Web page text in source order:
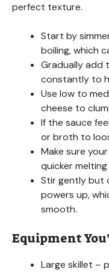
perfect texture.
Start by
boiling, which
Gradually add
constantly to
Use low to
cheese to
If the sauce
or broth to
Make sure
quicker
Stir gently but
powers up,
smooth.
Equipment
Large skillet –